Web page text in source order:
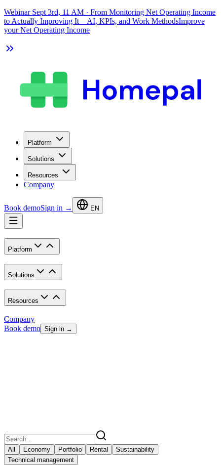
Webinar Sept 3rd, 11 AM · From Monitoring Net Operating Income
to Actually Improving It—AI, KPIs, and Work MethodsImprove
your Net Operating Income
Platform
Solutions
Resources
Company
Book demoSign in → EN
Platform
Solutions
Resources
Company
Book demo Sign in →
All Economy Portfolio Rental
Sustainability
Technical management